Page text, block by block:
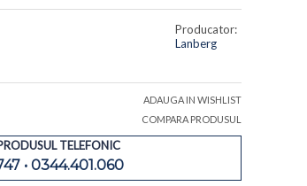
Producator:
Lanberg
ADAUGA IN WISHLIST
COMPARA PRODUSUL
TELEFONIC
• 0344.401.060